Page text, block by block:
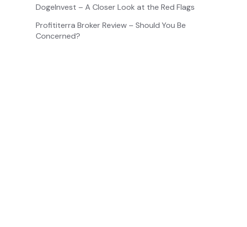
DogeInvest – A Closer Look at the Red Flags
Profititerra Broker Review – Should You Be
Concerned?